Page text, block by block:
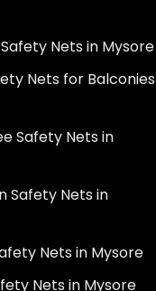
Nets in Mysore
Nets for Balconies
Safety Nets in
Safety Nets in
Nets in Mysore
Nets in Mysore